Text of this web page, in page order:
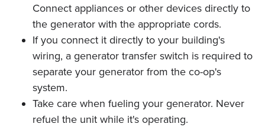
Connect appliances or other devices directly to
the generator with the appropriate cords.
If you connect it directly to your building's
wiring, a generator transfer switch is required to
separate your generator from the co-op's
system.
Take care when fueling your generator. Never
refuel the unit while it's operating.